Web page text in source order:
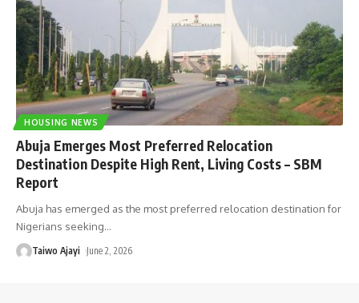
HOUSING NEWS
Abuja Emerges Most Preferred Relocation
Destination Despite High Rent, Living Costs – SBM
Report
Abuja has emerged as the most preferred relocation destination for
Nigerians seeking…
Taiwo Ajayi June 2, 2026